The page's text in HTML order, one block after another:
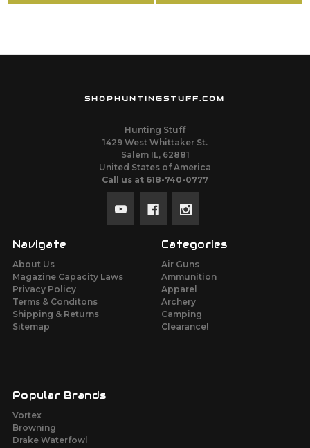
SHOPHUNTINGSTUFF.COM
Hunting Stuff
1429 West Whittaker St.
Salem IL, 62881
United States of America
Call us at 618-740-0777
Navigate
About Us
Magazine Capacity Laws
Privacy Policy
Terms & Conditons
Shipping & Returns
Sitemap
Categories
Air Guns
Ammunition
Apparel
Archery
Camping
Clearance!
Popular Brands
Vortex
Browning
Drake Waterfowl